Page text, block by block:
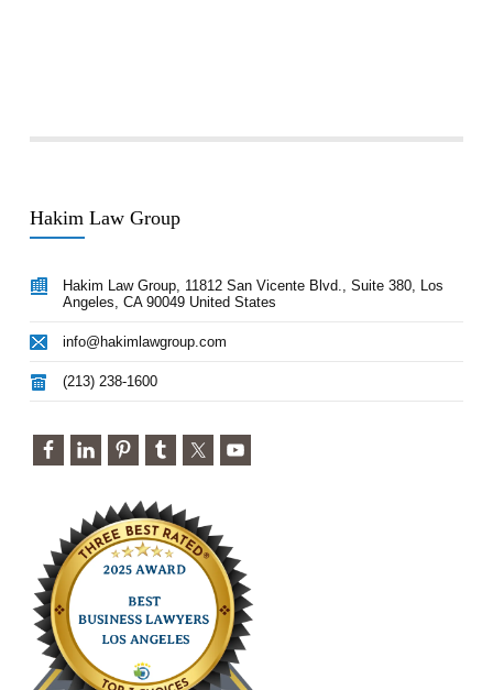
Hakim Law Group
Hakim Law Group, 11812 San Vicente Blvd., Suite 380, Los
Angeles, CA 90049 United States
info@hakimlawgroup.com
(213) 238-1600